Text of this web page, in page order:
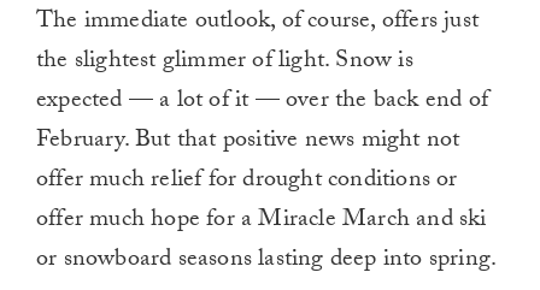
minute,
The immediate outlook, of course, offers just
the slightest glimmer of light. Snow is
expected — a lot of it — over the back end of
February. But that positive news might not
offer much relief for drought conditions or
offer much hope for a Miracle March and ski
or snowboard seasons lasting deep into spring.